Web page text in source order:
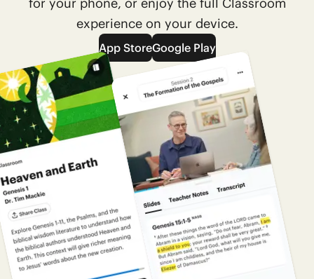
experience on your device.
App StoreGoogle Play